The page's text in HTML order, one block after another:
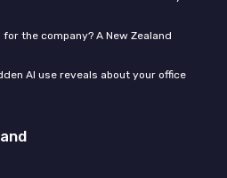
the company? A New Zealand
AI use reveals about your office